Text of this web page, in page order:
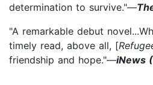
determination to survive."—
"A remarkable debut
timely read, above all, [
friendship and hope."—iNews